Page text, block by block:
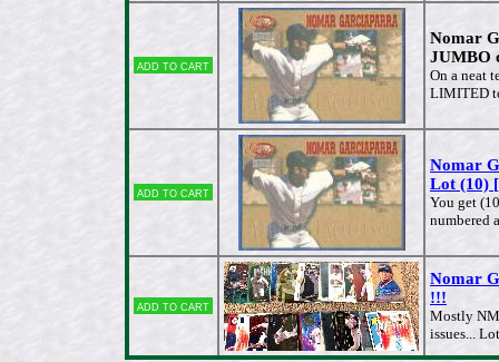
Add to cart
Nomar
JUMBO
On a neat
LIMITED
Add to cart
Nomar
Lot (10)
You get
numbered
Add to cart
Nomar
!!!
Mostly
issues...